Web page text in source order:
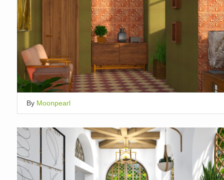
By Moonpearl